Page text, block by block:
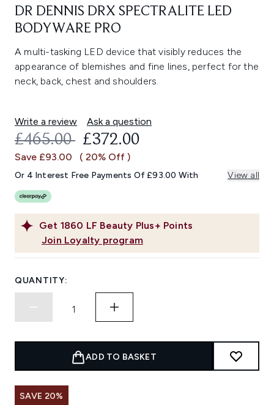
DR DENNIS DRX SPECTRALITE LED
BODYWARE PRO
A multi-tasking LED device that visibly reduces the
appearance of blemishes and fine lines, perfect for the
neck, back, chest and shoulders.
Write a review Ask a question
Get 1860 LF Beauty Plus+ Points
Join Loyalty program
RECOMMENDED RETAIL PRICE:
£465.00 CURRENT PRICE:
£372.00
Save £93.00 ( 20% Off )
Or 4 Interest Free Payments Of £93.00 With View all
QUANTITY:
ADD TO BASKET
SAVE 20%